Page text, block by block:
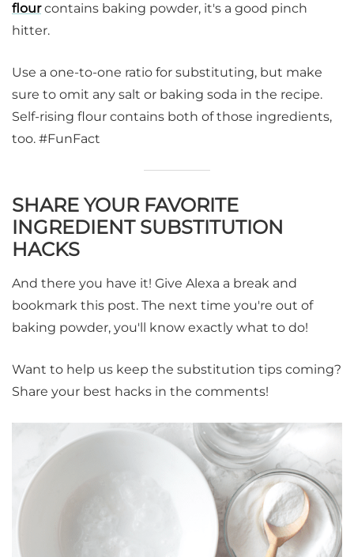
flourcontains baking powder, it's a good pinch
hitter.
Use a one-to-one ratio for substituting, but make
sure to omit any salt or baking soda in the recipe.
Self-rising flour contains both of those ingredients,
too. #FunFact
SHARE YOUR FAVORITE
INGREDIENT SUBSTITUTION
HACKS
And there you have it! Give Alexa a break and
bookmark this post. The next time you're out of
baking powder, you'll know exactly what to do!
Want to help us keep the substitution tips coming?
Share your best hacks in the comments!